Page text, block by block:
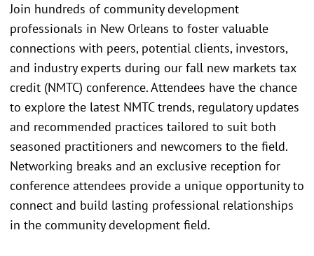
Join hundreds of community development
professionals in New Orleans to foster valuable
connections with peers, potential clients, investors,
and industry experts during our fall new markets tax
credit (NMTC) conference. Attendees have the chance
to explore the latest NMTC trends, regulatory updates
and recommended practices tailored to suit both
seasoned practitioners and newcomers to the field.
Networking breaks and an exclusive reception for
conference attendees provide a unique opportunity to
connect and build lasting professional relationships
in the community development field.